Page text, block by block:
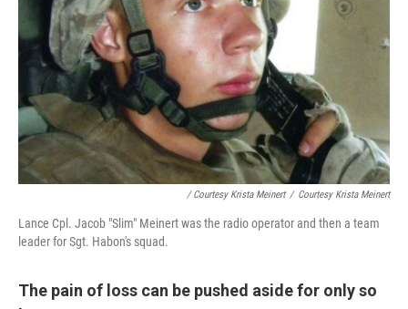
/ Courtesy Krista Meinert / Courtesy Krista Meinert
Lance Cpl. Jacob "Slim" Meinert was the radio operator and then a team
leader for Sgt. Habon's squad.
The pain of loss can be pushed aside for only so